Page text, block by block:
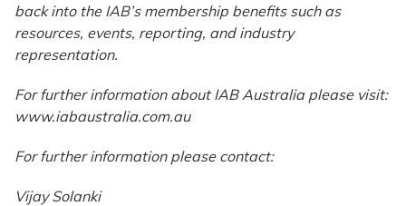
back into the IAB’s membership benefits such as
resources, events, reporting, and industry
representation.
For further information about IAB Australia please visit:
www.iabaustralia.com.au
For further information please contact:
Vijay Solanki